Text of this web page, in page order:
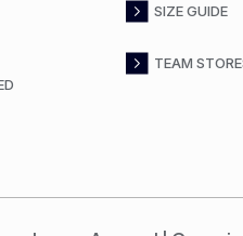
SIZE GUIDE
TEAM